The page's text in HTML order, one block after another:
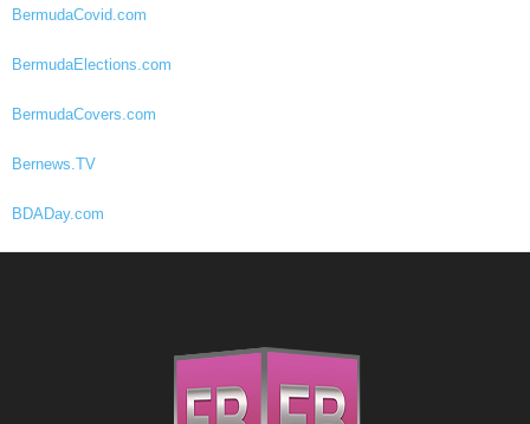
BermudaCovid.com
BermudaElections.com
BermudaCovers.com
Bernews.TV
BDADay.com